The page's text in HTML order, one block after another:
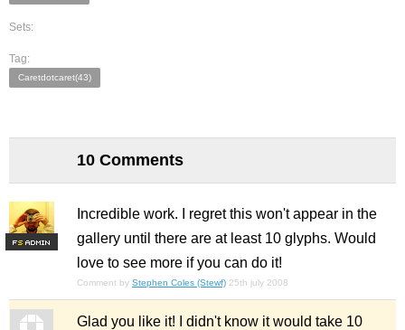
Sets:
Tag:
Caretdotcaret(43)
10 Comments
FS
Incredible work. I regret this won't appear in the
gallery until there are at least 10 glyphs. Would
love to see more if you can do it!
Comment by Stephen Coles (Stewf) 25th july 2008
Glad you like it! I didn't know it would take 10